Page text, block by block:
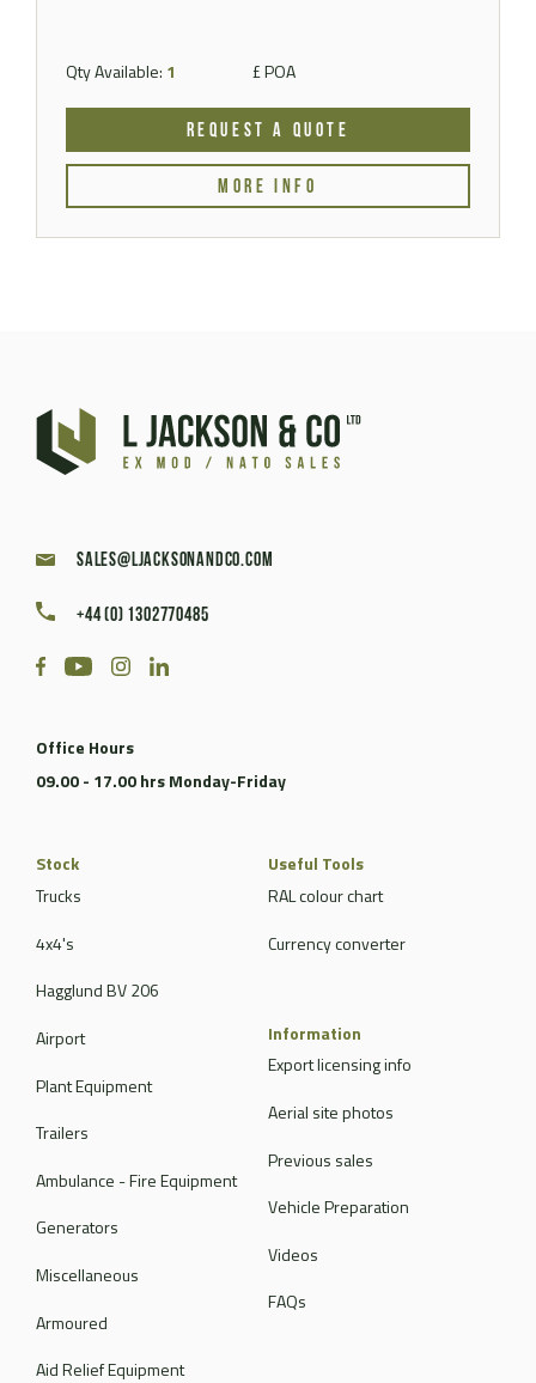
Qty Available: 1 £ POA
REQUEST A QUOTE
MORE INFO
sales@ljacksonandco.com
+44 (0) 1302770485
Office Hours
09.00 - 17.00 hrs Monday-Friday
Stock
Trucks
4x4's
Hagglund BV 206
Airport
Plant Equipment
Trailers
Ambulance - Fire Equipment
Generators
Miscellaneous
Armoured
Aid Relief Equipment
Useful Tools
RAL colour chart
Currency converter
Information
Export licensing info
Aerial site photos
Previous sales
Vehicle Preparation
Videos
FAQs